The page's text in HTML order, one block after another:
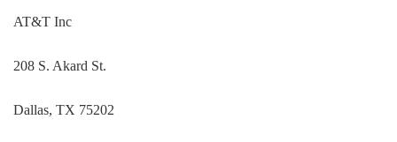
AT&T Inc
208 S. Akard St.
Dallas, TX 75202